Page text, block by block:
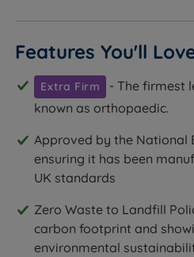
Features You'll
Extra Firm
- The firmest
known as orthopaedic.
Approved by the National
ensuring it has been
UK standards
Zero Waste to Landfill
carbon footprint and
environmental